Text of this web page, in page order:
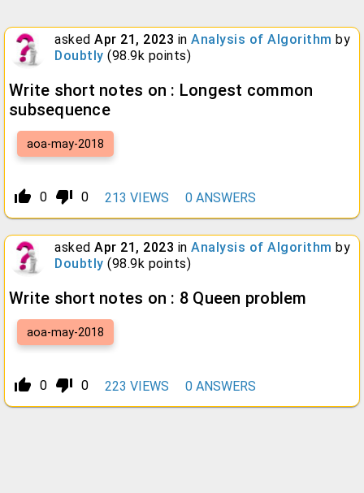
asked Apr 21, 2023 in Analysis of Algorithm by
Doubtly (98.9k points)
Write short notes on : Longest common
subsequence
aoa-may-2018
thumb_up_alt 0 thumb_down_alt 0 213 VIEWS 0 ANSWERS
asked Apr 21, 2023 in Analysis of Algorithm by
Doubtly (98.9k points)
Write short notes on : 8 Queen problem
aoa-may-2018
thumb_up_alt 0 thumb_down_alt 0 223 VIEWS 0 ANSWERS